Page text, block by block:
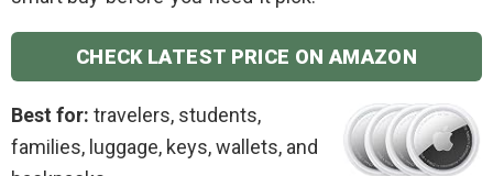
CHECK LATEST PRICE ON AMAZON
Best for: travelers, students,
families, luggage, keys, wallets, and